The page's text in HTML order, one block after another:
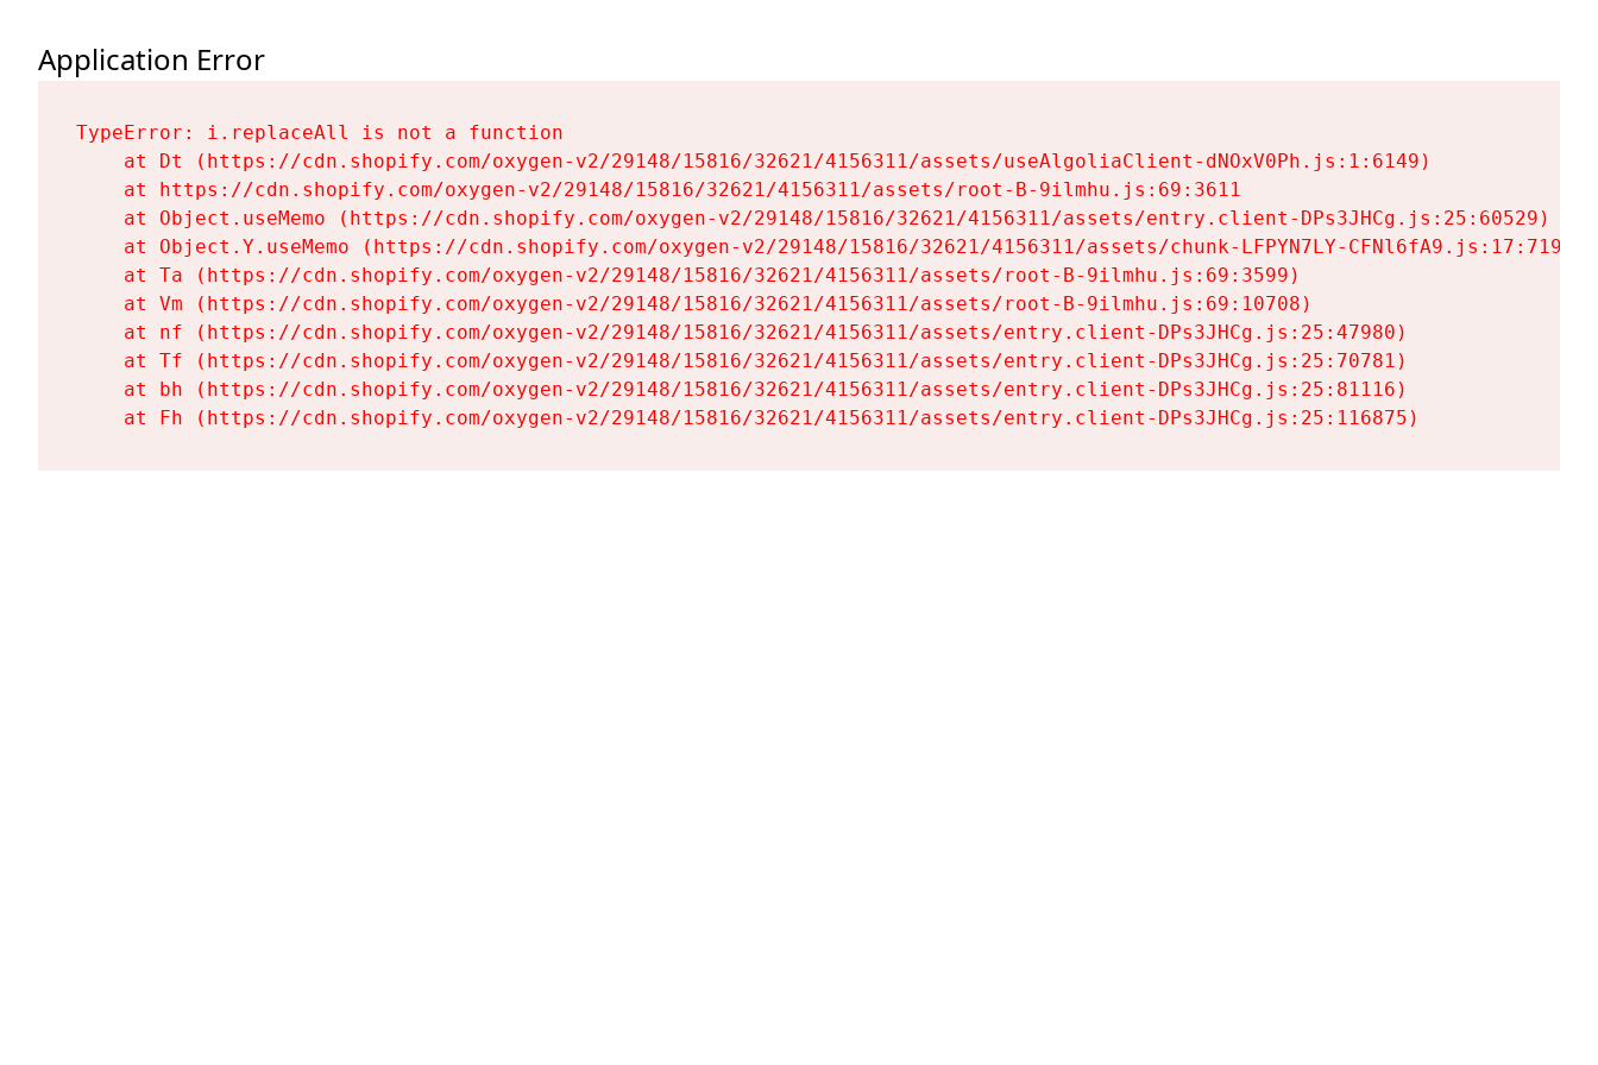
Application Error
TypeError: i.replaceAll is not a function
    at Dt (https://cdn.shopify.com/oxygen-v2/29148/15816/32621/4156311/assets/useAlgoliaClient-dNOxV0Ph.js:1:6149)
    at https://cdn.shopify.com/oxygen-v2/29148/15816/32621/4156311/assets/root-B-9ilmhu.js:69:3611
    at Object.useMemo (https://cdn.shopify.com/oxygen-v2/29148/15816/32621/4156311/assets/entry.client-DPs3JHCg.js:25:60529)
    at Object.Y.useMemo (https://cdn.shopify.com/oxygen-v2/29148/15816/32621/4156311/assets/chunk-LFPYN7LY-CFNl6fA9.js:17:7197)
    at Ta (https://cdn.shopify.com/oxygen-v2/29148/15816/32621/4156311/assets/root-B-9ilmhu.js:69:3599)
    at Vm (https://cdn.shopify.com/oxygen-v2/29148/15816/32621/4156311/assets/root-B-9ilmhu.js:69:10708)
    at nf (https://cdn.shopify.com/oxygen-v2/29148/15816/32621/4156311/assets/entry.client-DPs3JHCg.js:25:47980)
    at Tf (https://cdn.shopify.com/oxygen-v2/29148/15816/32621/4156311/assets/entry.client-DPs3JHCg.js:25:70781)
    at bh (https://cdn.shopify.com/oxygen-v2/29148/15816/32621/4156311/assets/entry.client-DPs3JHCg.js:25:81116)
    at Fh (https://cdn.shopify.com/oxygen-v2/29148/15816/32621/4156311/assets/entry.client-DPs3JHCg.js:25:116875)